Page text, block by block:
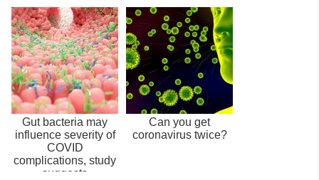
Gut bacteria may
influence severity of
COVID
complications, study
suggests
Can you get
coronavirus twice?